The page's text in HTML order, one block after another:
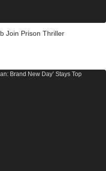
Join Prison Thriller